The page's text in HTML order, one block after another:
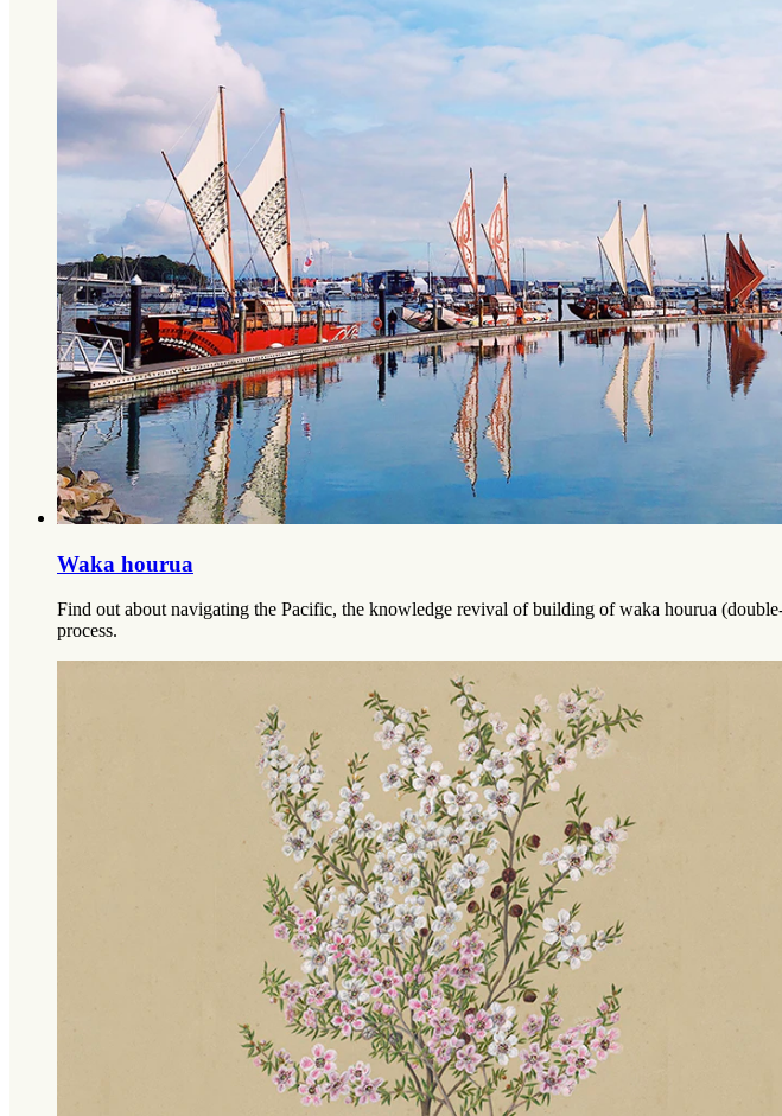
Waka hourua
Find out about navigating the Pacific, the knowledge revival of building of waka hourua
process.